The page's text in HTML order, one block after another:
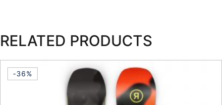
RELATED PRODUCTS
-36%